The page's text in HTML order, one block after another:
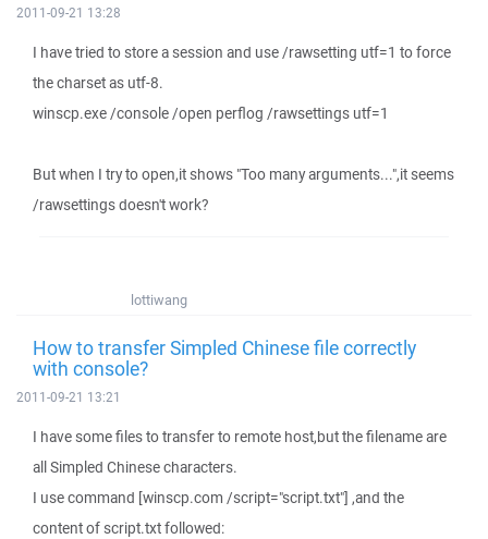
2011-09-21 13:28
I have tried to store a session and use /rawsetting utf=1 to force
the charset as utf-8.
winscp.exe /console /open perflog /rawsettings utf=1
But when I try to open,it shows "Too many arguments...",it seems
/rawsettings doesn't work?
lottiwang
How to transfer Simpled Chinese file correctly
with console?
2011-09-21 13:21
I have some files to transfer to remote host,but the filename are
all Simpled Chinese characters.
I use command [winscp.com /script="script.txt"] ,and the
content of script.txt followed: